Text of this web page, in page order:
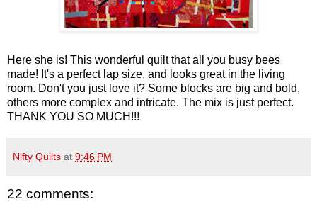
Here she is! This wonderful quilt that all you busy bees
made! It's a perfect lap size, and looks great in the living
room. Don't you just love it? Some blocks are big and bold,
others more complex and intricate. The mix is just perfect.
THANK YOU SO MUCH!!!
Nifty Quilts at 9:46 PM
22 comments: